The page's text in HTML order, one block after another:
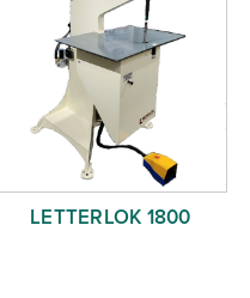
LETTERLOK 1800